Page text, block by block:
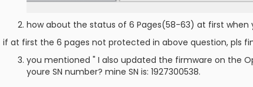
how about the status of 6 Pages(58-63) at first
if at first the 6 pages not protected in above question, pls
you mentioned " I also updated the firmware on the
youre SN number? mine SN is: 1927300538.